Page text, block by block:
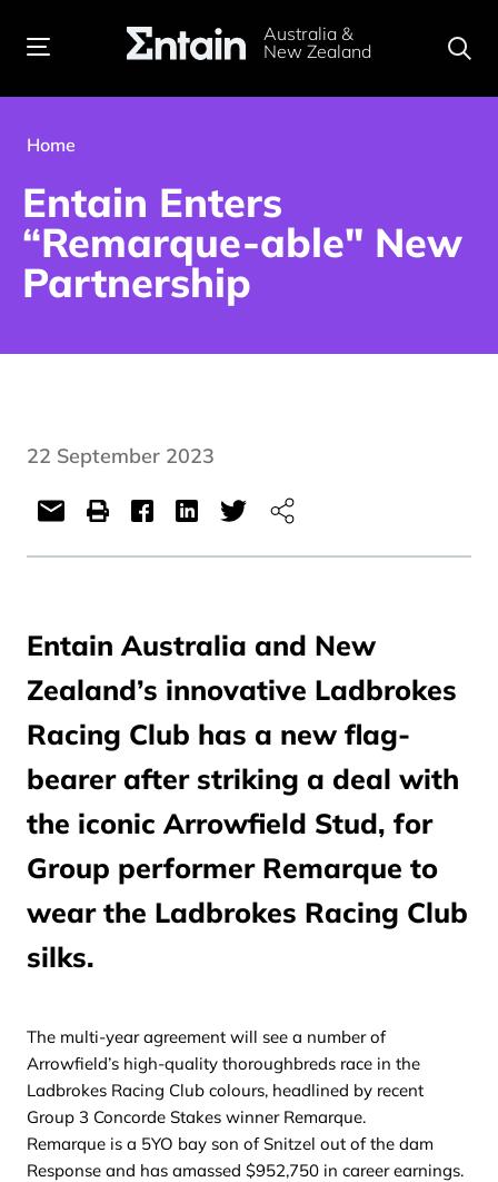
Australia &
New Zealand
Home
Entain Enters
“Remarque-able" New
Partnership
22 September 2023
Entain Australia and New
Zealand’s innovative Ladbrokes
Racing Club has a new flag-
bearer after striking a deal with
the iconic Arrowfield Stud, for
Group performer Remarque to
wear the Ladbrokes Racing Club
silks.
The multi-year agreement will see a number of
Arrowfield’s high-quality thoroughbreds race in the
Ladbrokes Racing Club colours, headlined by recent
Group 3 Concorde Stakes winner Remarque.
Remarque is a 5YO bay son of Snitzel out of the dam
Response and has amassed $952,750 in career earnings.